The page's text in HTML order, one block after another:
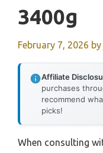
3400g
February 7, 2026 by
Affiliate
purchases
recommend
picks!
When consulting